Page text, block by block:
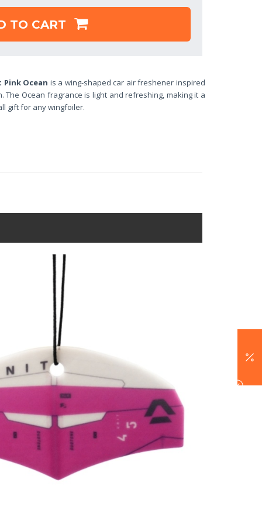
TO CART
Ocean is a wing-shaped car air freshener inspired
The Ocean fragrance is light and refreshing, making it a
gift for any wingfoiler.